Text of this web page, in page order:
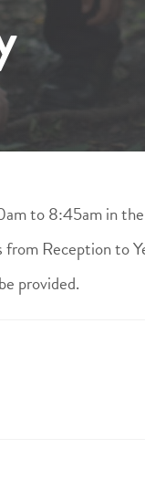
to 8:45am in
Reception to
provided.